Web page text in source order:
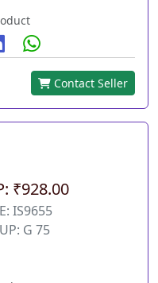
Contact Seller
₹928.00
IS9655
G 75